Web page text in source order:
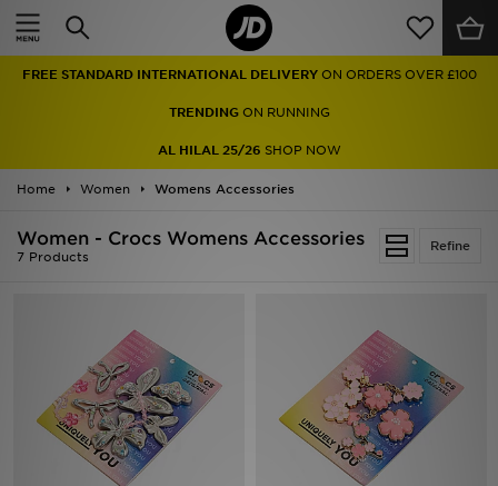
FREE STANDARD INTERNATIONAL DELIVERY ON ORDERS OVER £100
TRENDINGON RUNNING
AL HILAL 25/26 SHOP NOW
Home Women Womens Accessories
Refine
Women - Crocs Womens Accessories
7 Products
Home
Men
Women
Brands
Collections